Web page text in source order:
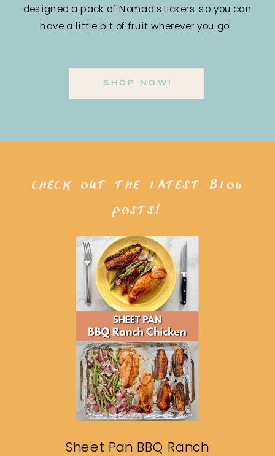
designed a pack of Nomad stickers so you can
have a little bit of fruit wherever you go!
SHOP NOW!
Sheet Pan BBQ Ranch
check out the latest blog
posts!